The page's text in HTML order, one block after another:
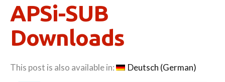
APSi-SUB
Downloads
This post is also available in: Deutsch (German)